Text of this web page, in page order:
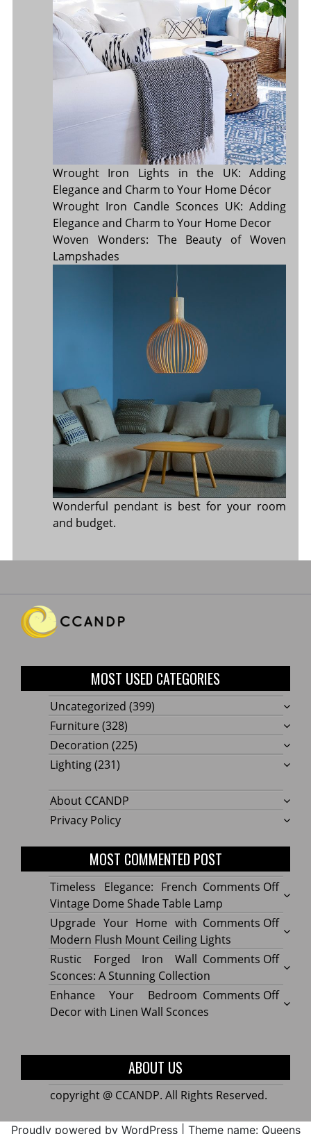
Wrought Iron Lights in the UK: Adding
Elegance and Charm to Your Home Décor
Wrought Iron Candle Sconces UK: Adding
Elegance and Charm to Your Home Decor
Woven Wonders: The Beauty of Woven
Lampshades
Wonderful pendant is best for your room
and budget.
MOST USED CATEGORIES
Uncategorized (399)
Furniture (328)
Decoration (225)
Lighting(231)
About CCANDP
Privacy Policy
MOST COMMENTED POST
Comments Offon
Dome
Shade
Table
Timeless Elegance: French
Vintage Dome Shade Table Lamp
Comments Offon
Your
Home
with
Upgrade Your Home with
Modern Flush Mount Ceiling Lights
Comments Offon
Rustic
Iron
A
Rustic Forged Iron Wall
Sconces: A Stunning Collection
Comments Offon
with
Enhance Your Bedroom
Decor with Linen Wall Sconces
ABOUT US
copyright @ CCANDP. All Rights Reserved.
Proudly powered by WordPress Theme name: Queens